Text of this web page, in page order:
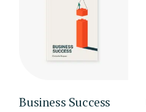
Business Success